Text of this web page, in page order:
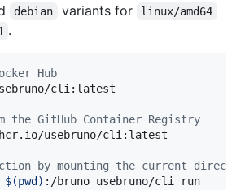
debian variants for linux/amd64
.
Hub
cli:latest
GitHub Container Registry
usebruno/cli:latest
by mounting the current
$(pwd ) :/bruno usebruno/cli run